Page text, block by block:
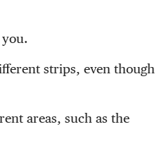
strips, even though
areas, such as the